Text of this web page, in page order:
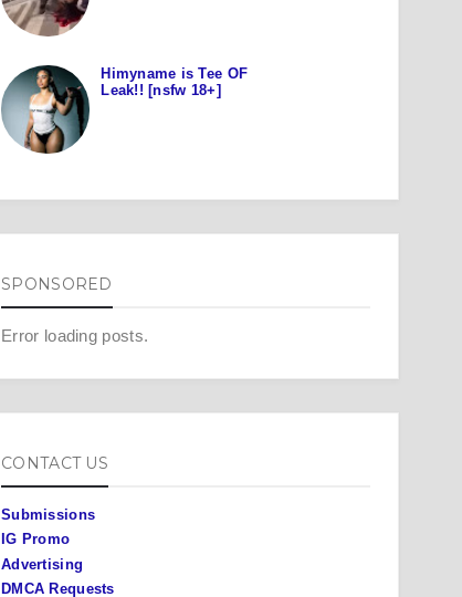
Himyname is Tee OF
Leak!! [nsfw 18+]
SPONSORED
Error loading posts.
CONTACT US
Submissions
IG Promo
Advertising
DMCA Requests